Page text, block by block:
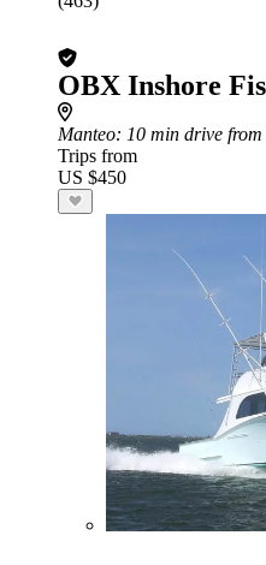
OBX Inshore
Manteo: 10 min drive
Trips from
US $450